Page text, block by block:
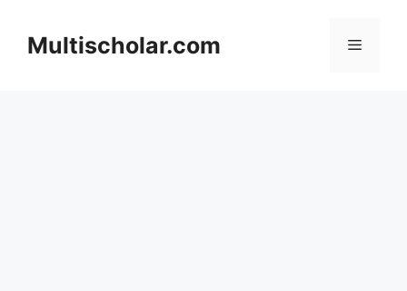
contentMultischolar.com Menu